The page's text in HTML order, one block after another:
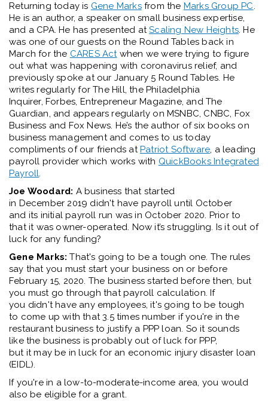
Returning today is Gene Marksfrom the Marks Group PC.
He is an author, a speaker on small business expertise,
and a CPA. He has presented atScaling New Heights. He
was one of our guests on the Round Tables back in
March for the CARES Actwhen we were trying to figure
out what was happening with coronavirus relief, and
previously spoke at our January 5 Round Tables. He
writes regularly forThe Hill, thePhiladelphia
Inquirer,Forbes, Entrepreneur Magazine, andThe
Guardian, and appears regularly on MSNBC, CNBC, Fox
Business and Fox News. He’s the author of six books on
business management and comes to us today
compliments of our friends atPatriot Software, a leading
payroll provider which works with QuickBooks Integrated
Payroll.
Joe Woodard: Abusiness that started
in December 2019 didn'thave payroll until October
and its initial payroll run wasin October 2020. Prior to
that it was owner-operated. Nowit’s struggling. Is it out of
luck for any funding?
Gene Marks: That's going to be a tough one. The rules
say that you must start your business on or before
February 15, 2020. The business startedbefore then, but
you must go through thatpayroll calculation. If
you didn'thave any employees,it's going to be tough
to come up with that 3.5 timesnumber ifyou're in the
restaurant business to justify a PPP loan. So it sounds
like the business is probably outof luck for PPP,
but itmay be in luck for an economic injury disaster loan
(EIDL).
If you'rein alow-to-moderate-income area, you would
also be eligible for a grant.